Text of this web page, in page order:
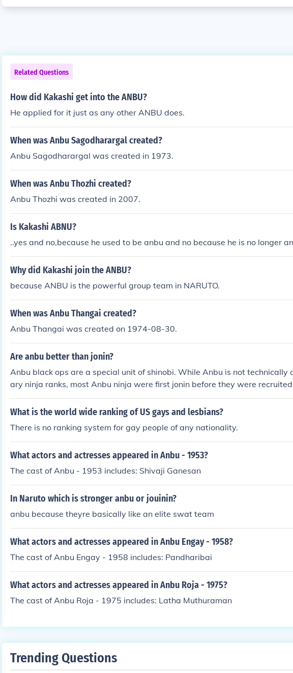
Related Questions
How did Kakashi get into the ANBU?
He applied for it just as any other ANBU does.
When was Anbu Sagodharargal created?
Anbu Sagodharargal was created in 1973.
When was Anbu Thozhi created?
Anbu Thozhi was created in 2007.
Is Kakashi ABNU?
..yes and no,because he used to be anbu and no because he is no longer
Why did Kakashi join the ANBU?
because ANBU is the powerful group team in NARUTO.
When was Anbu Thangai created?
Anbu Thangai was created on 1974-08-30.
Are anbu better than jonin?
Anbu black ops are a special unit of shinobi. While Anbu is not technically
ary ninja ranks, most Anbu ninja were first jonin before they were
black ops. So in a sense, yes, they are generally more powerful than a
What is the world wide ranking of US gays and lesbians?
There is no ranking system for gay people of any nationality.
What actors and actresses appeared in Anbu - 1953?
The cast of Anbu - 1953 includes: Shivaji Ganesan
In Naruto which is stronger anbu or jouinin?
anbu because theyre basically like an elite swat team
What actors and actresses appeared in Anbu Engay - 1958?
The cast of Anbu Engay - 1958 includes: Pandharibai
What actors and actresses appeared in Anbu Roja - 1975?
The cast of Anbu Roja - 1975 includes: Latha Muthuraman
Trending Questions